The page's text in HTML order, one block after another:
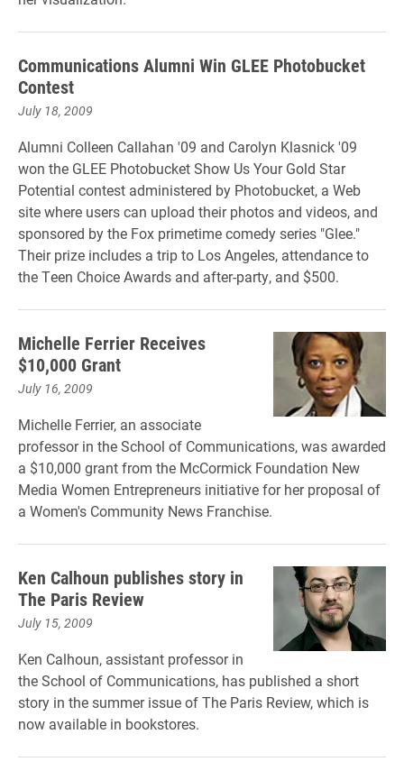
Communications Alumni Win GLEE Photobucket
Contest
July 18, 2009
Alumni Colleen Callahan '09 and Carolyn Klasnick '09
won the GLEE Photobucket Show Us Your Gold Star
Potential contest administered by Photobucket, a Web
site where users can upload their photos and videos, and
sponsored by the Fox primetime comedy series "Glee."
Their prize includes a trip to Los Angeles, attendance to
the Teen Choice Awards and after-party, and $500.
Michelle Ferrier Receives
$10,000 Grant
July 16, 2009
Michelle Ferrier, an associate
professor in the School of Communications, was awarded
a $10,000 grant from the McCormick Foundation New
Media Women Entrepreneurs initiative for her proposal of
a Women's Community News Franchise.
Ken Calhoun publishes story in
The Paris Review
July 15, 2009
Ken Calhoun, assistant professor in
the School of Communications, has published a short
story in the summer issue of The Paris Review, which is
now available in bookstores.